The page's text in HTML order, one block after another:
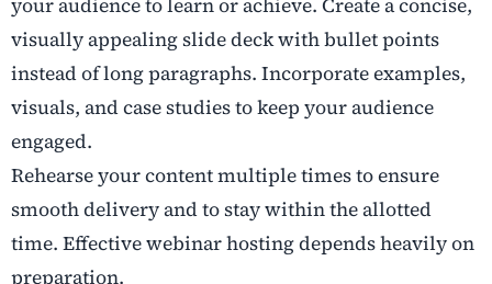
visually appealing slide deck with bullet points
instead of long paragraphs. Incorporate examples,
visuals, and case studies to keep your audience
engaged.
Rehearse your content multiple times to ensure
smooth delivery and to stay within the allotted
time. Effective webinar hosting depends heavily on
preparation.